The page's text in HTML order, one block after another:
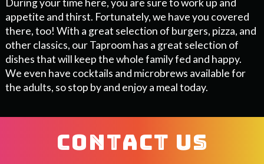
During your time here, you are sure to work up and
appetite and thirst. Fortunately, we have you covered
there, too! With a great selection of burgers, pizza, and
other classics, our Taproom has a great selection of
dishes that will keep the whole family fed and happy.
We even have cocktails and microbrews available for
the adults, so stop by and enjoy a meal today.
CONTACT US